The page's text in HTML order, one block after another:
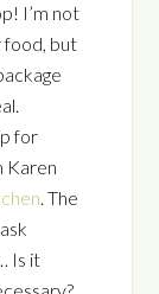
I’m not
food, but
for
Karen
. The
Is it